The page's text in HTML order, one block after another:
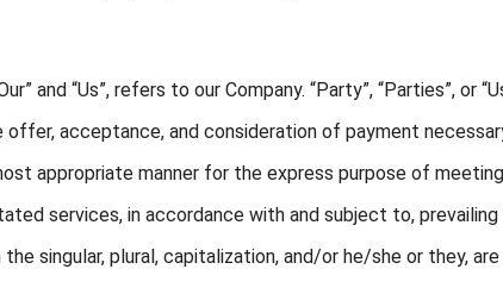
and “Us”, refers to our Company. “Party”, “Parties”, or
acceptance, and consideration of payment
appropriate manner for the express purpose of
services, in accordance with and subject to,
singular, plural, capitalization, and/or he/she or they,